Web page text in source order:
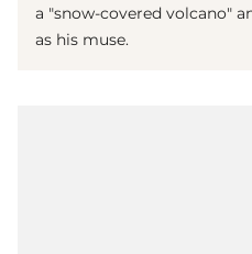
a "snow-covered volcano"
as his muse.